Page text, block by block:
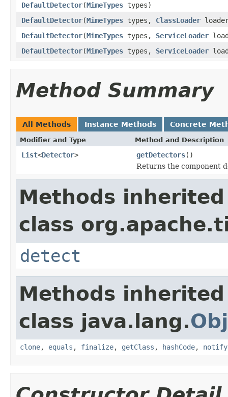
DefaultDetector(MimeTypes types)
DefaultDetector(MimeTypes types, ClassLoader
DefaultDetector(MimeTypes types, ServiceLoader
DefaultDetector(MimeTypes types, ServiceLoader
Method Summary
All Methods Instance Methods Concrete
Modifier and Type Method and Description
List<Detector> getDetectors()
Returns the component
Methods
class
detect
Methods
class java.lang.
clone, equals , finalize, getClass , hashCode, notify